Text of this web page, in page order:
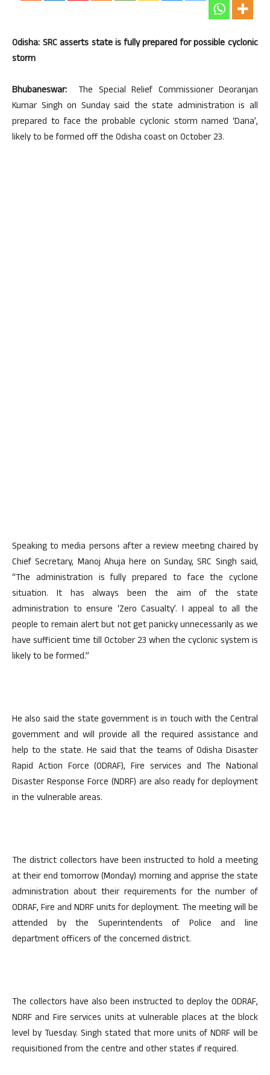
Odisha: SRC asserts state is fully prepared for possible cyclonic
storm
Bhubaneswar:
The Special Relief Commissioner Deoranjan
Kumar Singh on Sunday said the state administration is all
prepared to face the probable cyclonic storm named ‘Dana’,
likely to be formed off the Odisha coast on October 23.
Speaking to media persons after a review meeting chaired by
Chief Secretary, Manoj Ahuja here on Sunday, SRC Singh said,
“The administration is fully prepared to face the cyclone
situation. It has always been the aim of the state
administration to ensure ‘Zero Casualty’. I appeal to all the
people to remain alert but not get panicky unnecessarily as we
have sufficient time till October 23 when the cyclonic system is
likely to be formed.”
He also said the state government is in touch with the Central
government and will provide all the required assistance and
help to the state. He said that the teams of Odisha Disaster
Rapid Action Force (ODRAF), Fire services and The National
Disaster Response Force (NDRF) are also ready for deployment
in the vulnerable areas.
The district collectors have been instructed to hold a meeting
at their end tomorrow (Monday) morning and apprise the state
administration about their requirements for the number of
ODRAF, Fire and NDRF units for deployment. The meeting will be
attended by the Superintendents of Police and line
department officers of the concerned district.
The collectors have also been instructed to deploy the ODRAF,
NDRF and Fire services units at vulnerable places at the block
level by Tuesday. Singh stated that more units of NDRF will be
requisitioned from the centre and other states if required.